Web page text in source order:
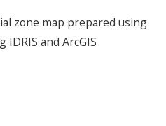
zone map prepared using
IDRIS and ArcGIS